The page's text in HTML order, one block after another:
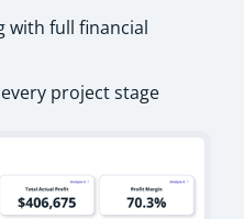
with full financial
project stage